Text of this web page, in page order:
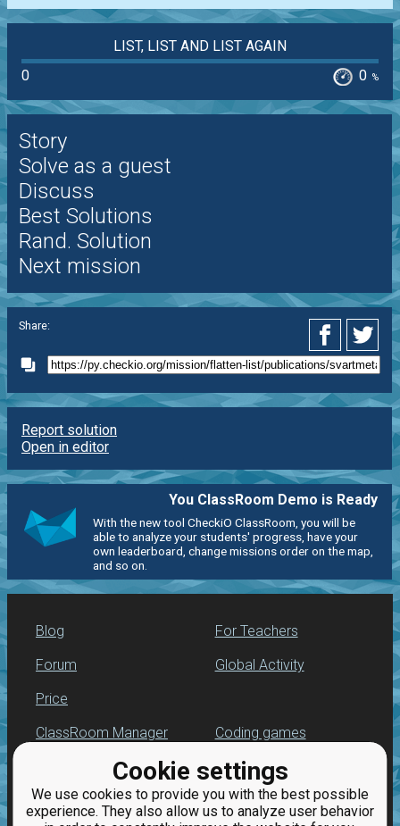
Cookie settings
We use cookies to provide you with the best possible
experience. They also allow us to analyze user behavior
LIST, LIST AND LIST AGAIN
0
0 %
Story
Solve as a guest
Discuss
Best Solutions
Rand. Solution
Next mission
Share:
Report solution
Open in editor
You ClassRoom Demo is Ready
With the new tool CheckiO ClassRoom, you will be
able to analyze your students' progress, have your
own leaderboard, change missions order on the map,
and so on.
Blog
Forum
Price
For Teachers
Global Activity
ClassRoom Manager
Leaderboard
Jobs
Coding games
Python programming
for beginners